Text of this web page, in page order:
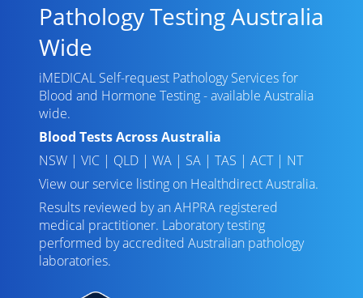
Pathology Testing Australia
Wide
iMEDICAL Self-request Pathology Services for
Blood and Hormone Testing - available Australia
wide.
Blood Tests Across Australia
NSW | VIC | QLD | WA | SA | TAS | ACT| NT
View our service listing on Healthdirect Australia.
Results reviewed by an AHPRA registered
medical practitioner. Laboratory testing
performed byaccredited Australian pathology
laboratories.